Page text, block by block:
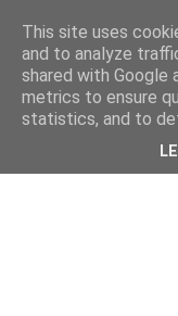
This site uses
and to analyze
shared with Google
metrics to ensure
statistics, and to